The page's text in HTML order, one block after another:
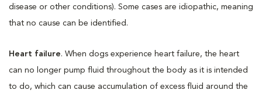
disease or other conditions). Some cases are idiopathic, meaning
that no cause can be identified.
Heart failure. When dogs experience heart failure, the heart
can no longer pump fluid throughout the body as it is intended
to do, which can cause accumulation of excess fluid around the